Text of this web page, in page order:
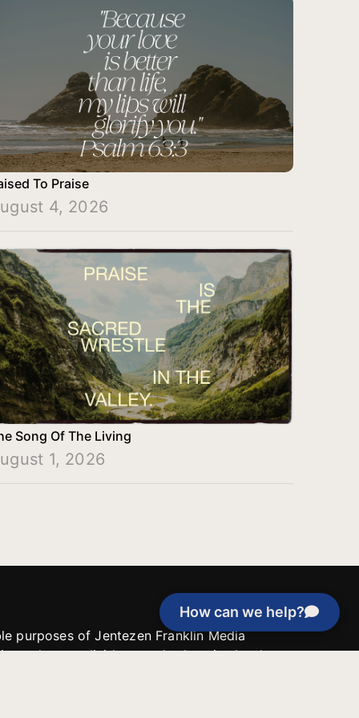
How can we help?
To Praise
4, 2026
Song Of The Living
1, 2026
purposes of Jentezen Franklin Media
unless explicitly stated otherwise by the